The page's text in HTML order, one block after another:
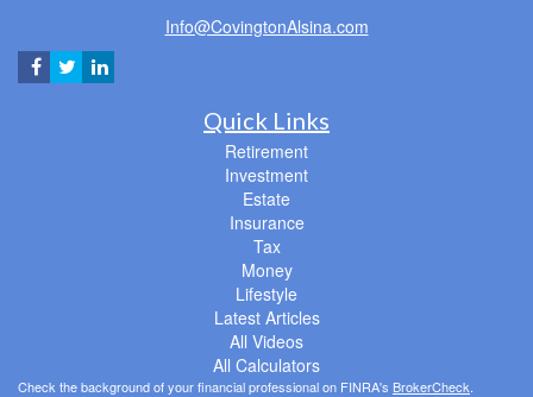
Info@CovingtonAlsina.com
Quick Links
Retirement
Investment
Estate
Insurance
Tax
Money
Lifestyle
Latest Articles
All Videos
All Calculators
Check the background of your financial professional on FINRA's BrokerCheck